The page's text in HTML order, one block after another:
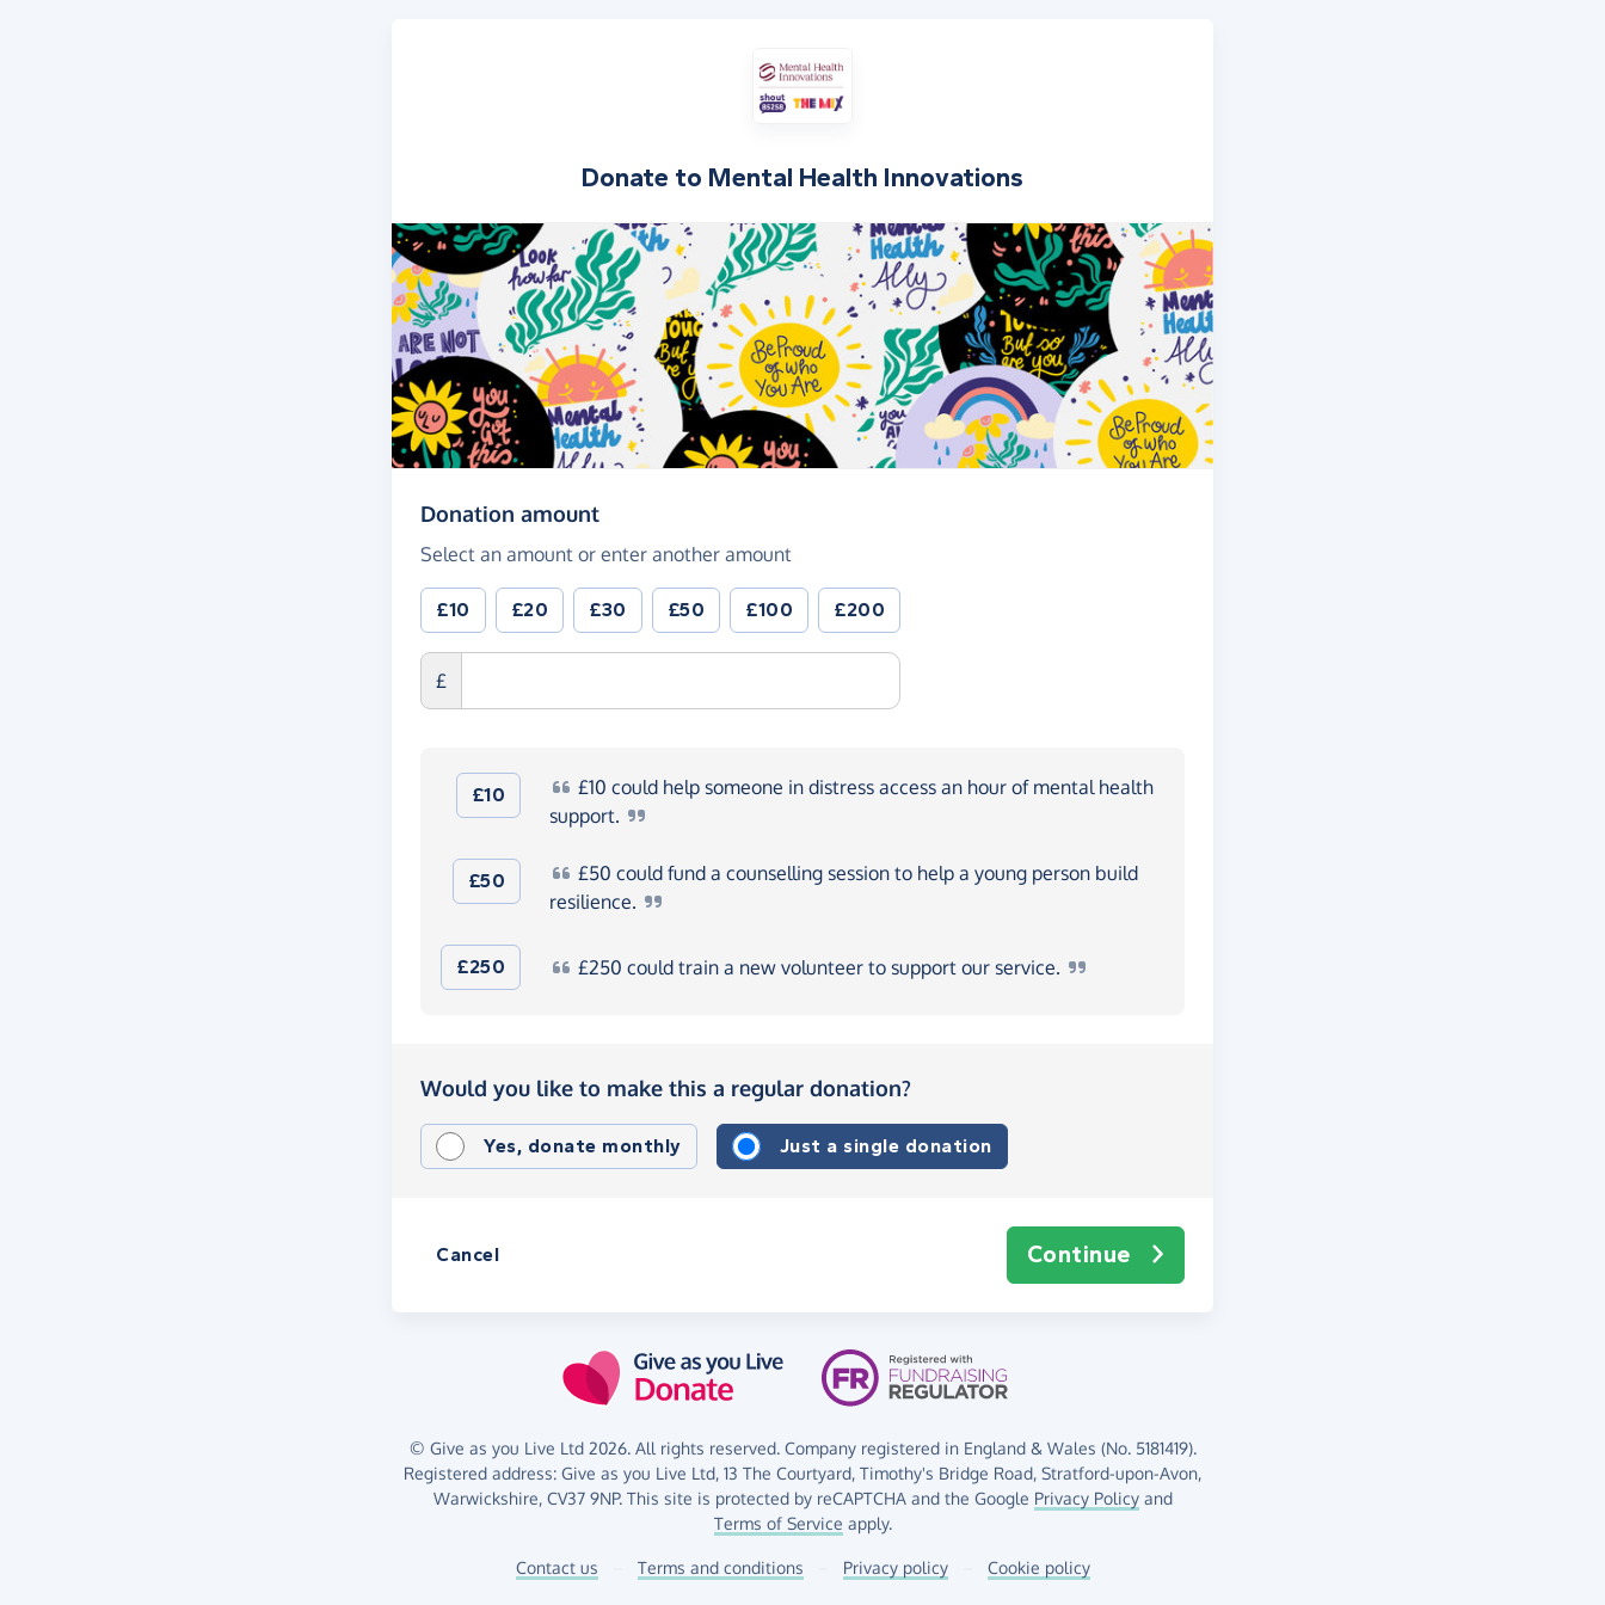
Donate to Mental Health Innovations
Donation amount(in pounds sterling)
Select an amount or enter another amount
£10 £20 £30 £50 £100 £200
£
£10 £10 could help someone in distress access an hour of mental health
support.
£50 £50 could fund a counselling session to help a young person build
resilience.
£250 £250 could train a new volunteer to support our service.
Would you like to make this a regular donation?
Yes, donate monthly Just a single donation
Continue
Cancel
© Give as you Live Ltd 2026. All rights reserved. Company registered in England & Wales (No. 5181419).
Registered address: Give as you Live Ltd, 13 The Courtyard, Timothy's Bridge Road, Stratford-upon-Avon,
Warwickshire, CV37 9NP.This site is protected by reCAPTCHA and the Google Privacy Policyand
Terms of Service apply.
Contact us Terms and conditions Privacy policy Cookie policy